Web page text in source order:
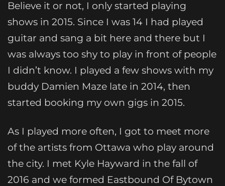
Believe it or not, I only started playing
shows in 2015. Since I was 14 I had played
guitar and sang a bit here and there but I
was always too shy to play in front of people
I didn’t know. I played a few shows with my
buddy Damien Maze late in 2014, then
started booking my own gigs in 2015.
As I played more often, I got to meet more
of the artists from Ottawa who play around
the city. I met Kyle Hayward in the fall of
2016 and we formed Eastbound Of Bytown